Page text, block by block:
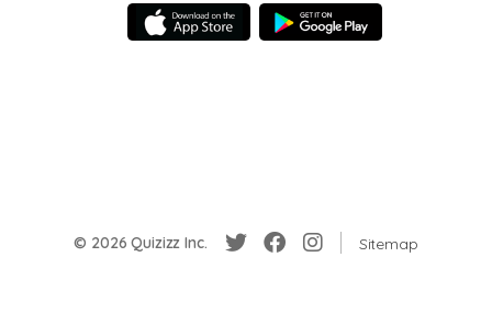
© 2026 Quizizz Inc. Sitemap